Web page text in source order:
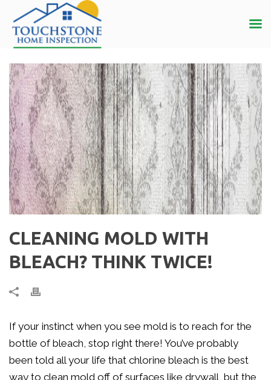
CLEANING MOLD WITH
BLEACH? THINK TWICE!
If your instinct when you see mold is to reach for the
bottle of bleach, stop right there! You’ve probably
been told all your life that chlorine bleach is the best
way to clean mold off of surfaces like drywall, but the